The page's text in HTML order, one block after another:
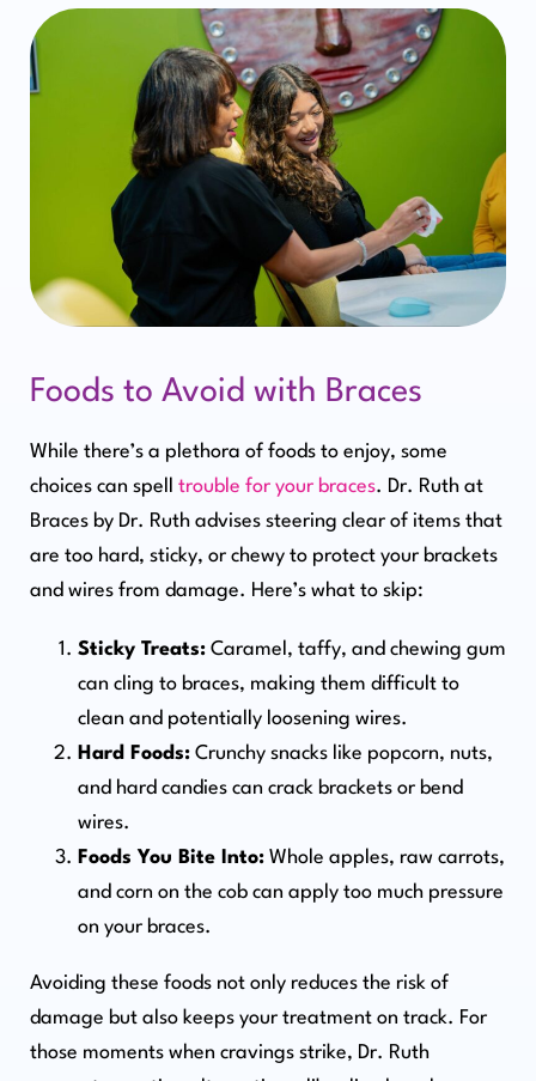
Foods to Avoid with Braces
While there’s a plethora of foods to enjoy, some
choices can spell trouble for your braces. Dr. Ruth at
Braces by Dr. Ruth advises steering clear of items that
are too hard, sticky, or chewy to protect your brackets
and wires from damage. Here’s what to skip:
Sticky Treats: Caramel, taffy, and chewing gum
can cling to braces, making them difficult to
clean and potentially loosening wires.
Hard Foods: Crunchy snacks like popcorn, nuts,
and hard candies can crack brackets or bend
wires.
Foods You Bite Into: Whole apples, raw carrots,
and corn on the cob can apply too much pressure
on your braces.
Avoiding these foods not only reduces the risk of
damage but also keeps your treatment on track. For
those moments when cravings strike, Dr. Ruth